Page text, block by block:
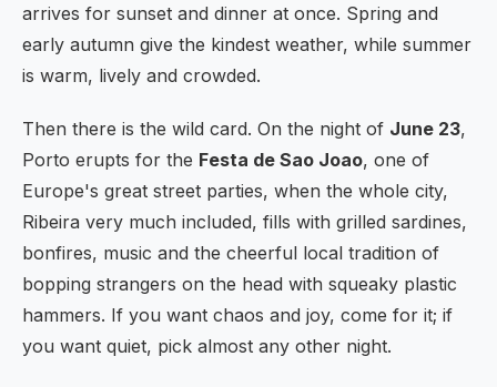
arrives for sunset and dinner at once. Spring and
early autumn give the kindest weather, while summer
is warm, lively and crowded.
Then there is the wild card. On the night of June 23,
Porto erupts for the Festa de Sao Joao, one of
Europe's great street parties, when the whole city,
Ribeira very much included, fills with grilled sardines,
bonfires, music and the cheerful local tradition of
bopping strangers on the head with squeaky plastic
hammers. If you want chaos and joy, come for it; if
you want quiet, pick almost any other night.